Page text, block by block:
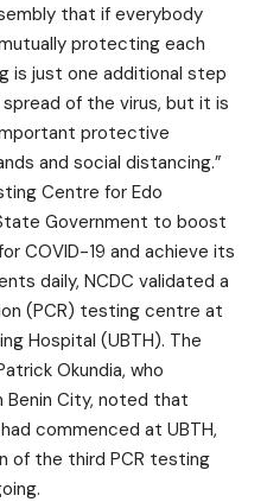
that if everybody
protecting each
is just one additional step
of the virus, but it is
protective
and social distancing.”
Centre for Edo
Government to boost
COVID-19 and achieve its
daily, NCDC validated a
(PCR) testing centre at
Hospital (UBTH). The
Okundia, who
City, noted that
commenced at UBTH,
of the third PCR testing